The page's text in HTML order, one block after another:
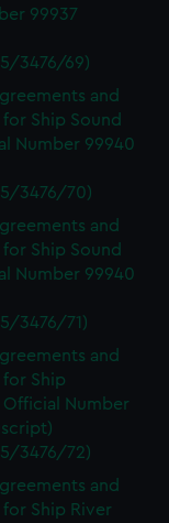
99937
3476/69)
and
Ship Sound
Number 99940
3476/70)
and
Ship Sound
Number 99940
3476/71)
and
Ship
Official Number
3476/72)
and
Ship River